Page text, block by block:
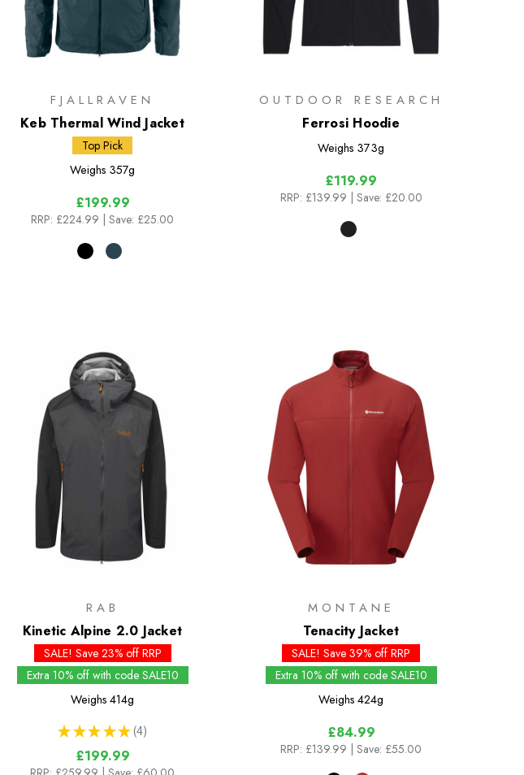
FJALLRAVEN
Keb Thermal Wind Jacket
Top Pick
Weighs 357g
£199.99
RRP: £224.99 | Save: £25.00
OUTDOOR RESEARCH
Ferrosi Hoodie
Weighs 373g
£119.99
RRP: £139.99 | Save: £20.00
RAB
Kinetic Alpine 2.0 Jacket
SALE! Save 23% off RRP
Extra 10% off with code SALE10
Weighs 414g
★ ★ ★ ★ ★ 4
4
£199.99
MONTANE
Tenacity Jacket
SALE! Save 39% off RRP
Extra 10% off with code SALE10
Weighs 424g
£84.99
RRP: £139.99 | Save: £55.00